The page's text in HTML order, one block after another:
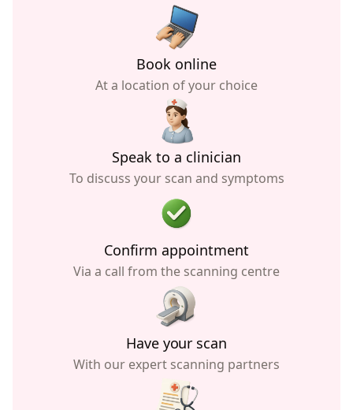
Book online
At a location of your choice
Speak to a clinician
To discuss your scan and symptoms
Confirm appointment
Via a call from the scanning centre
Have your scan
With our expert scanning partners